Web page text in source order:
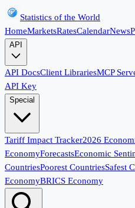
Statistics of the World
HomeMarketsRatesCalendarNews
API
API DocsClient LibrariesMCP
API Key
Special
Tariff Impact Tracker2026
EconomyForecastsEconomic
CountriesPoorest CountriesSafest
EconomyBRICS Economy